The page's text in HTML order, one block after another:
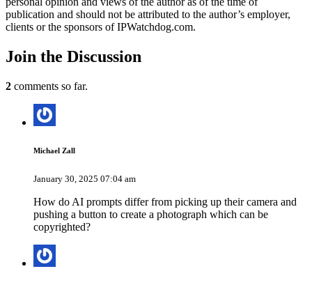
publication and should not be attributed to the author’s employer,
clients or the sponsors of IPWatchdog.com.
Join the Discussion
2 comments so far.
Michael Zall
January 30, 2025 07:04 am
How do AI prompts differ from picking up their camera and
pushing a button to create a photograph which can be
copyrighted?